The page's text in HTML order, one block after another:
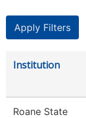
Institution
Roane State